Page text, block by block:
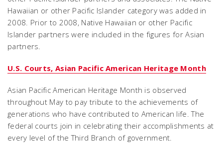
Hawaiian or other Pacific Islander category was added in
2008. Prior to 2008, Native Hawaiian or other Pacific
Islander partners were included in the figures for Asian
partners.
U.S. Courts, Asian Pacific American Heritage Month
Asian Pacific American Heritage Month is observed
throughout May to pay tribute to the achievements of
generations who have contributed to American life. The
federal courts join in celebrating their accomplishments at
every level of the Third Branch of government.